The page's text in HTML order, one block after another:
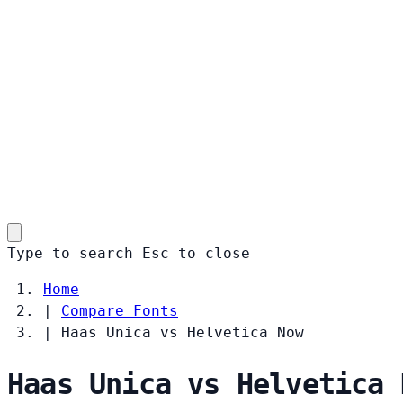
Type to search Esc to close
Home
|
Compare Fonts
|
Haas Unica vs Helvetica Now
Haas Unica vs Helvetica